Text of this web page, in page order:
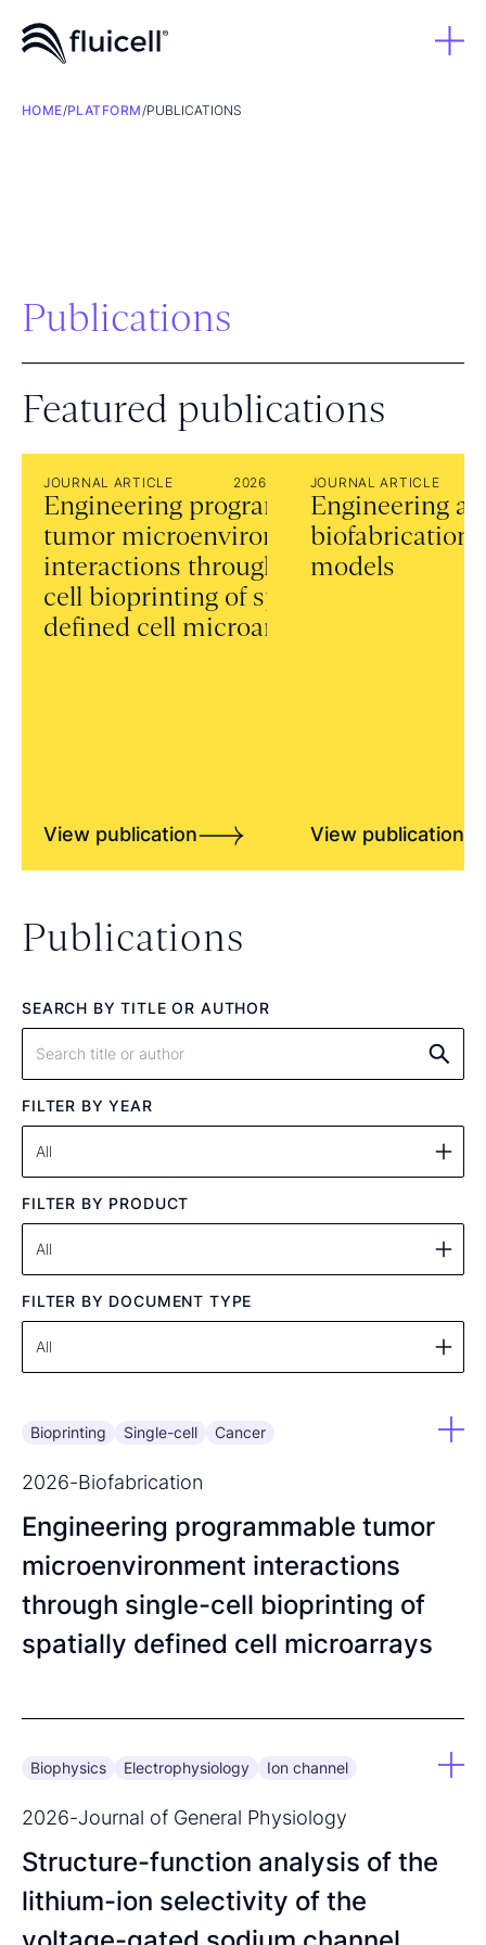
HOME/PLATFORM /PUBLICATIONS
Publications
Featured publications
JOURNAL ARTICLE 2026
Engineering programmable
tumor microenvironment
interactions through single-
cell bioprinting of spatially
defined cell microarrays
View publication
JOURNAL ARTICLE
Engineering
biofabrication
models
View publication
Publications
SEARCH BY TITLE OR AUTHOR
FILTER BY YEAR
FILTER BY PRODUCT
FILTER BY DOCUMENT TYPE
Bioprinting Single-cell Cancer
2026-Biofabrication
Engineering programmable tumor
microenvironment interactions
through single-cell bioprinting of
spatially defined cell microarrays
Biophysics Electrophysiology Ion channel
2026-Journal of General Physiology
Structure-function analysis of the
lithium-ion selectivity of the